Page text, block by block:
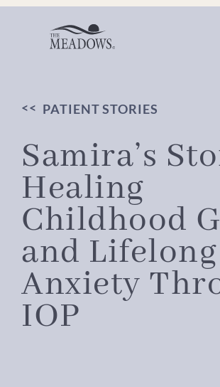
Skip
PATIENT STORIES
Samira’s
Healing
Childhood
and Lifelong
Anxiety
IOP